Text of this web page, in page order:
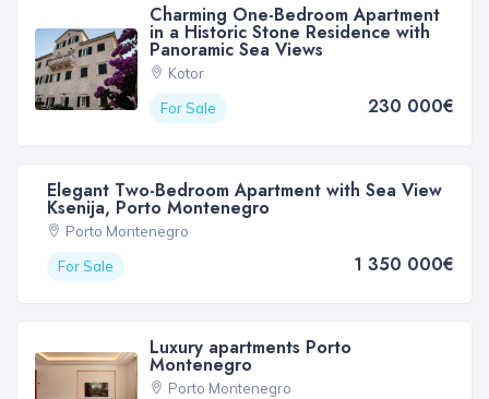
Charming One-Bedroom Apartment
in a Historic Stone Residence with
Panoramic Sea Views
Kotor
For Sale
230 000€
Elegant Two-Bedroom Apartment with Sea View
Ksenija, Porto Montenegro
Porto Montenegro
For Sale
1 350 000€
Luxury apartments Porto
Montenegro
Porto Montenegro